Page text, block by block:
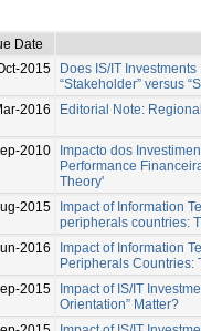
Date
2015
Does IS/IT
“Stakeholder” versus
2016
Editorial Note:
2010
Impacto dos
Performance
Theory'
2015
Impact of Information
peripherals countries:
2016
Impact of Information
Peripherals Countries:
2015
Impact of IS/IT
Orientation” Matter?